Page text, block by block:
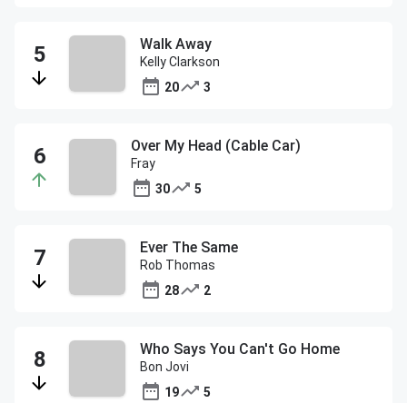
Walk Away
Kelly Clarkson
20
3
Over My Head (Cable Car)
Fray
30
5
Ever The Same
Rob Thomas
28
2
Who Says You Can't Go Home
Bon Jovi
19
5